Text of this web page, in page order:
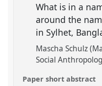
What is in a
around the
in Sylhet,
Mascha Schulz
Social
Paper short abstract